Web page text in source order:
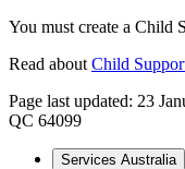
You must create a Child
Read about Child
Page last updated: 23
QC 64099
Services Australia